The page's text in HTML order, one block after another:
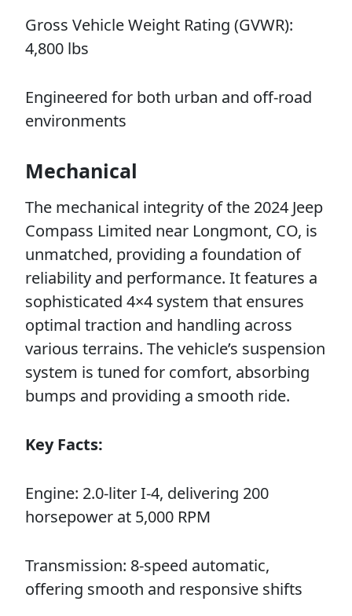
Gross Vehicle Weight Rating (GVWR):
4,800 lbs
Engineered for both urban and off-road
environments
Mechanical
The mechanical integrity of the 2024 Jeep
Compass Limited near Longmont, CO, is
unmatched, providing a foundation of
reliability and performance. It features a
sophisticated 4×4 system that ensures
optimal traction and handling across
various terrains. The vehicle’s suspension
system is tuned for comfort, absorbing
bumps and providing a smooth ride.
Key Facts:
Engine: 2.0-liter I-4, delivering 200
horsepower at 5,000 RPM
Transmission: 8-speed automatic,
offering smooth and responsive shifts